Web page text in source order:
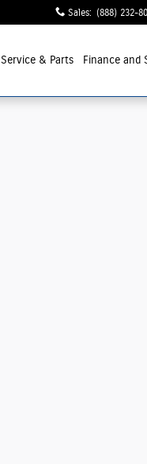
Sales: (888) 232-
Service & Parts Finance and